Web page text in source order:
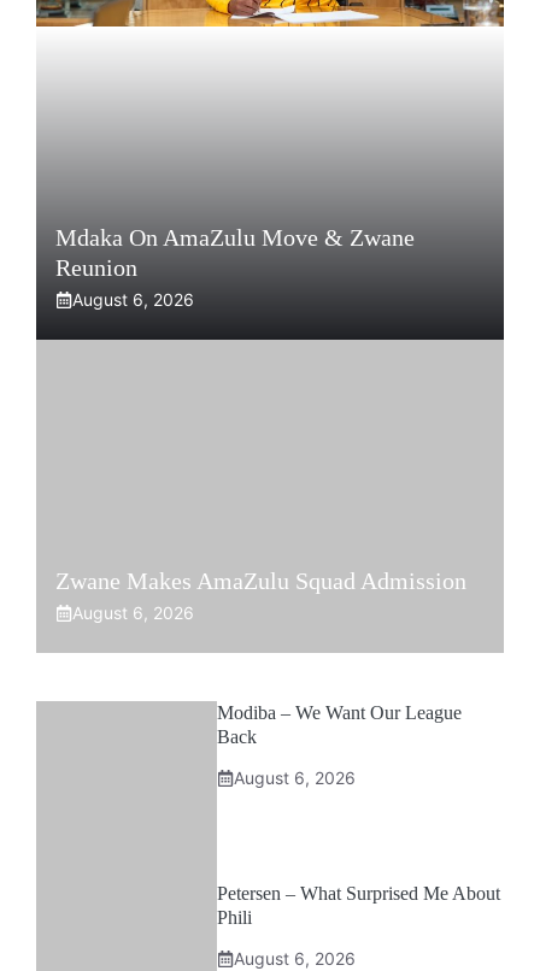
Mdaka On AmaZulu Move & Zwane
Reunion
August 6, 2026
Zwane Makes AmaZulu Squad Admission
August 6, 2026
Modiba – We Want Our League
Back
August 6, 2026
Petersen – What Surprised Me About
Phili
August 6, 2026